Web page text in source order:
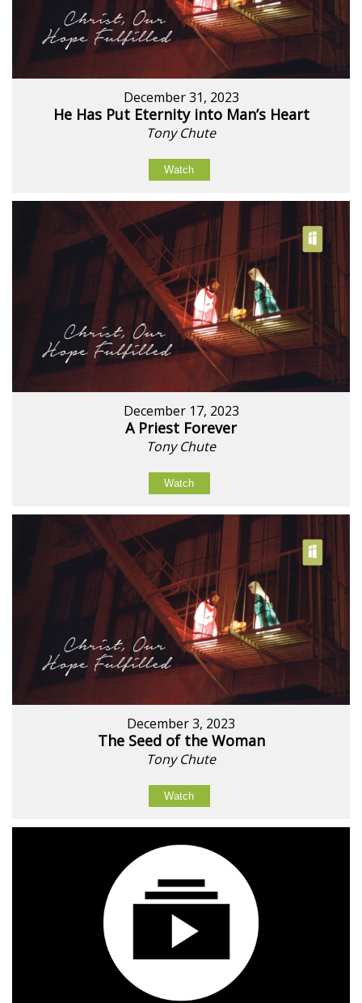
December 31, 2023
He Has Put Eternity into Man’s Heart
Tony Chute
Watch
December 17, 2023
A Priest Forever
Tony Chute
Watch
December 3, 2023
The Seed of the Woman
Tony Chute
Watch